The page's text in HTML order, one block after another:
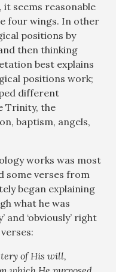
seems reasonable
four wings. In other
positions by
then thinking
best explains
positions work;
different
Trinity, the
baptism, angels,
works was most
some verses from
began explaining
what he was
and ‘obviously’ right
of His will,